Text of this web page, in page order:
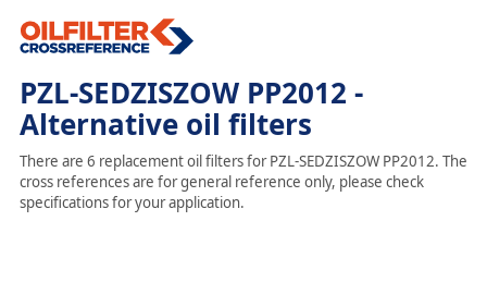
PZL-SEDZISZOW PP2012 -
Alternative oil filters
There are 6 replacement oil filters for PZL-SEDZISZOW PP2012. The
cross references are for general reference only, please check
specifications for your application.